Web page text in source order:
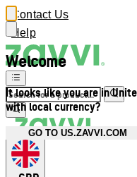
Welcome
It looks like you are in
with local currency?
GO TO US.ZAVVI.COM
Contact Us
Help